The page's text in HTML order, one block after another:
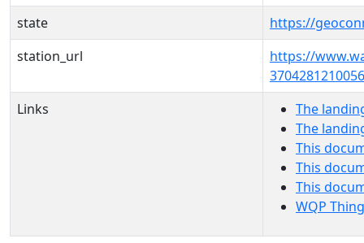
state
https://
station_url
https://
Links
The
The
This
This
This
WQP